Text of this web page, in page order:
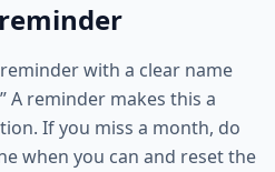
with a clear name
A reminder makes this a
If you miss a month, do
when you can and reset the